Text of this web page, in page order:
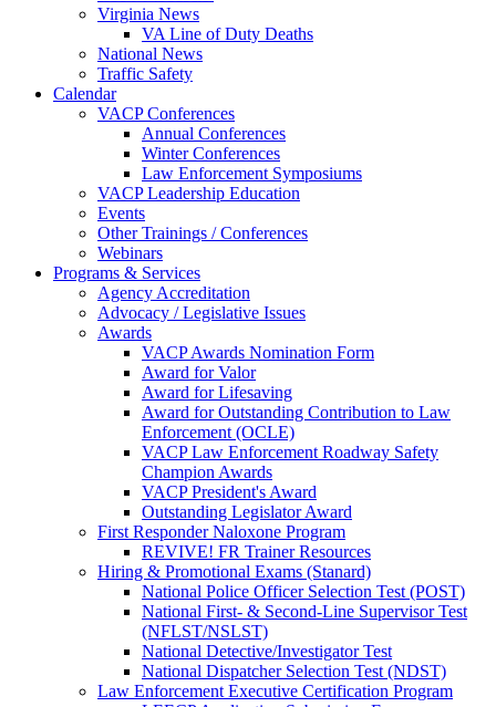
Virginia News
VA Line of Duty Deaths
National News
Traffic Safety
Calendar
VACP Conferences
Annual Conferences
Winter Conferences
Law Enforcement Symposiums
VACP Leadership Education
Events
Other Trainings / Conferences
Webinars
Programs & Services
Agency Accreditation
Advocacy / Legislative Issues
Awards
VACP Awards Nomination Form
Award for Valor
Award for Lifesaving
Award for Outstanding Contribution to Law
Enforcement (OCLE)
VACP Law Enforcement Roadway Safety
Champion Awards
VACP President's Award
Outstanding Legislator Award
First Responder Naloxone Program
REVIVE! FR Trainer Resources
Hiring & Promotional Exams (Stanard)
National Police Officer Selection Test (POST)
National First- & Second-Line Supervisor Test
(NFLST/NSLST)
National Detective/Investigator Test
National Dispatcher Selection Test (NDST)
Law Enforcement Executive Certification Program